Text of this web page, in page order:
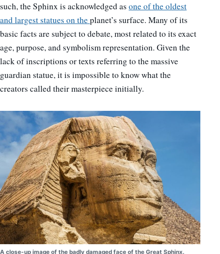
such, the Sphinx is acknowledged as one of the oldest
and largest statues on theplanet’s surface. Many of its
basic facts are subject to debate, most related to its exact
age, purpose, and symbolism representation. Given the
lack of inscriptions or texts referring to the massive
guardian statue, it is impossible to know what the
creators called their masterpiece initially.
A close-up image of the badly damaged face of the Great Sphinx.